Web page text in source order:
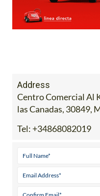
Address
Centro Comercial Al
las Canadas, 30849,
Tel: +34868082019